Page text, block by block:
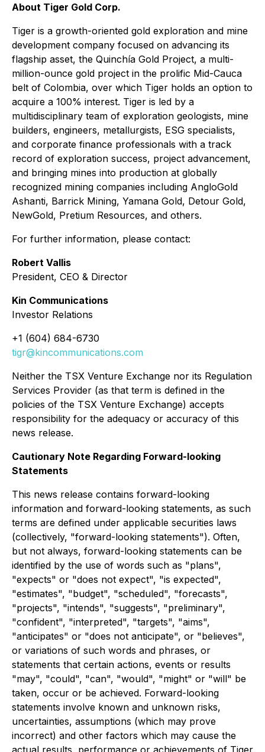
About Tiger Gold Corp.
Tiger is a growth-oriented gold exploration and mine
development company focused on advancing its
flagship asset, the Quinchía Gold Project, a multi-
million-ounce gold project in the prolific Mid-Cauca
belt of Colombia, over which Tiger holds an option to
acquire a 100% interest. Tiger is led by a
multidisciplinary team of exploration geologists, mine
builders, engineers, metallurgists, ESG specialists,
and corporate finance professionals with a track
record of exploration success, project advancement,
and bringing mines into production at globally
recognized mining companies including AngloGold
Ashanti, Barrick Mining, Yamana Gold, Detour Gold,
NewGold, Pretium Resources, and others.
For further information, please contact:
Robert Vallis
President, CEO & Director
Kin Communications
Investor Relations
+1 (604) 684-6730
tigr@kincommunications.com
Neither the TSX Venture Exchange nor its Regulation
Services Provider (as that term is defined in the
policies of the TSX Venture Exchange) accepts
responsibility for the adequacy or accuracy of this
news release.
Cautionary Note Regarding Forward-looking
Statements
This news release contains forward-looking
information and forward-looking statements, as such
terms are defined under applicable securities laws
(collectively, "forward-looking statements"). Often,
but not always, forward-looking statements can be
identified by the use of words such as "plans",
"expects" or "does not expect", "is expected",
"estimates", "budget", "scheduled", "forecasts",
"projects", "intends", "suggests", "preliminary",
"confident", "interpreted", "targets", "aims",
"anticipates" or "does not anticipate", or "believes",
or variations of such words and phrases, or
statements that certain actions, events or results
"may", "could", "can", "would", "might" or "will" be
taken, occur or be achieved. Forward-looking
statements involve known and unknown risks,
uncertainties, assumptions (which may prove
incorrect) and other factors which may cause the
actual results, performance or achievements of Tiger